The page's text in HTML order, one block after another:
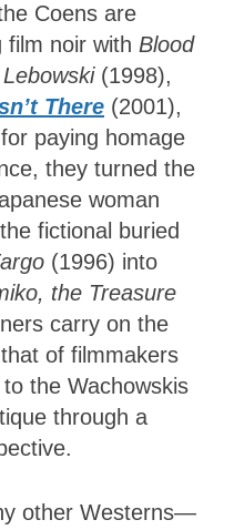
Coens are
film noir with Blood
(1998),
There (2001),
paying homage
they turned the
woman
fictional buried
(1996) into
the Treasure
carry on the
of filmmakers
the Wachowskis
through a
other Westerns—